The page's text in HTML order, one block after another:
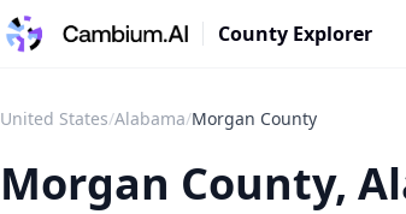
County Explorer
United States/Alabama/Morgan County
Morgan County,